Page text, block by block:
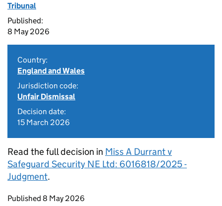
Tribunal
Published:
8 May 2026
Country:
England and Wales
Jurisdiction code:
Unfair Dismissal
Decision date:
15 March 2026
Read the full decision in Miss A Durrant v
Safeguard Security NE Ltd: 6016818/2025 -
Judgment.
Updates to this page
Published 8 May 2026